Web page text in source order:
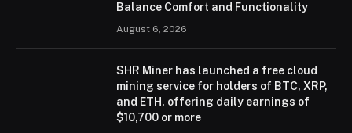
Balance Comfort and Functionality
August 6, 2026
SHR Miner has launched a free cloud
mining service for holders of BTC, XRP,
and ETH, offering daily earnings of
$10,700 or more